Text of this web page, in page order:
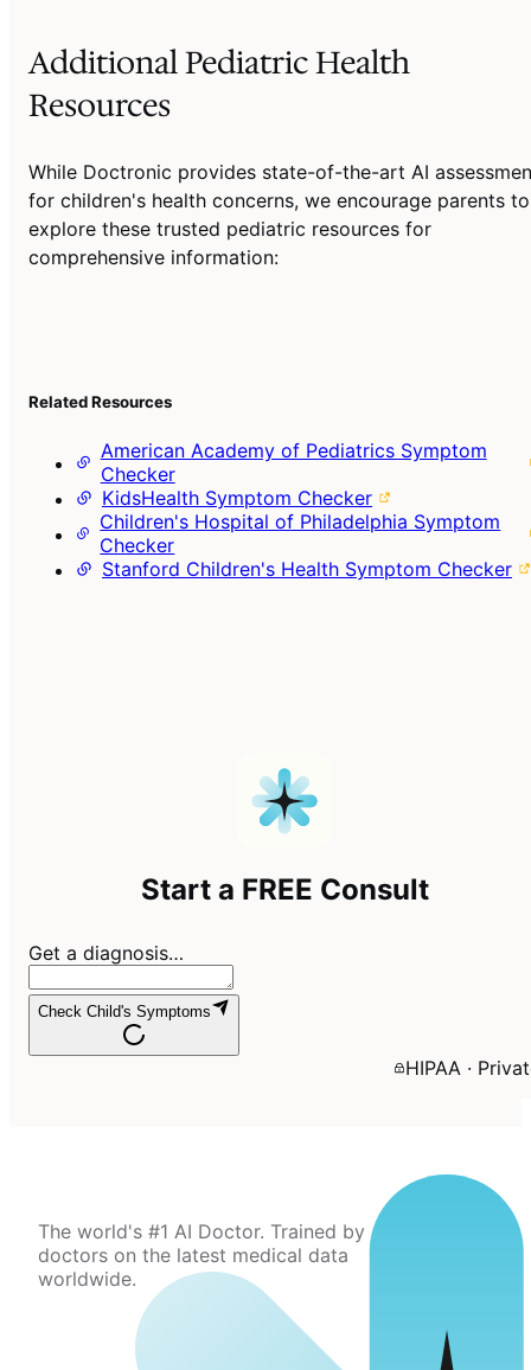
Additional Pediatric Health
Resources
While Doctronic provides state-of-the-art AI
for children's health concerns, we encourage parents to
explore these trusted pediatric resources for
comprehensive information:
Related Resources
American Academy of Pediatrics Symptom
Checker
KidsHealth Symptom Checker
Children's Hospital of Philadelphia Symptom
Checker
Stanford Children's Health Symptom Checker
Start a FREE Consult
Get a diagnosis…
Check Child's Symptoms
HIPAA ·
The world's #1 AI Doctor. Trained by
doctors on the latest medical data
worldwide.